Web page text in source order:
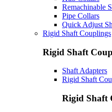
Remachinable
Pipe Collars
Quick Adjust
Rigid Shaft Couplings
Rigid Shaft
Shaft Adapters
Rigid Shaft
Rigid Shaft